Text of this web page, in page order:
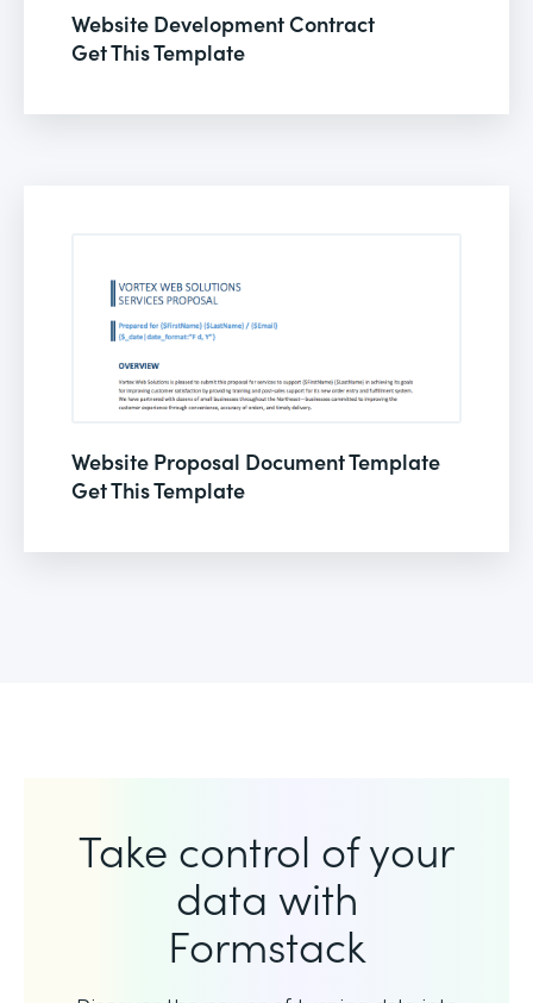
Website Development Contract
Get This Template
Website Proposal Document Template
Get This Template
Take control of your
data with
Formstack